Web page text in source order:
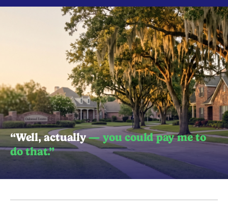
“Well, actually— you could pay me to
do that.”